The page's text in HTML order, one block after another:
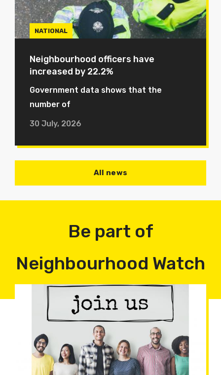
NATIONAL
Neighbourhood officers have
increased by 22.2%
Government data shows that the
number of
30 July, 2026
All news
Be part of
Neighbourhood Watch